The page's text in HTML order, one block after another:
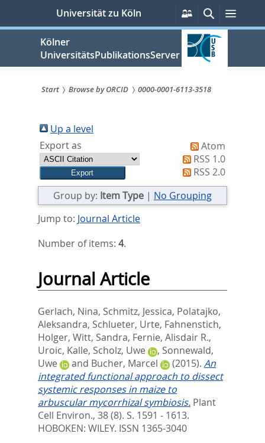
springen
Universität zu Köln
Persönliche
Services
SucheMenü
Kölner
UniversitätsPublikationsServer
sind
hier:
Start Browse by ORCID 0000-0001-6113-3518
Up a level
Export as
Atom
RSS 1.0
RSS 2.0
Group by: Item Type | No Grouping
Jump to: Journal Article
Number of items: 4.
Journal Article
Gerlach, Nina, Schmitz, Jessica, Polatajko,
Aleksandra, Schlueter, Urte, Fahnenstich,
Holger, Witt, Sandra, Fernie, Alisdair R.,
Uroic, Kalle, Scholz, Uwe , Sonnewald,
Uwe
and Bucher, Marcel (2015). An
integrated functional approach to dissect
systemic responses in maize to
arbuscular mycorrhizal symbiosis. Plant
Cell Environ., 38 (8). S. 1591 - 1613.
HOBOKEN: WILEY. ISSN 1365-3040